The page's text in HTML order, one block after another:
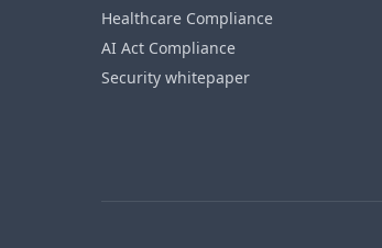
Healthcare Compliance
AI Act Compliance
Security whitepaper